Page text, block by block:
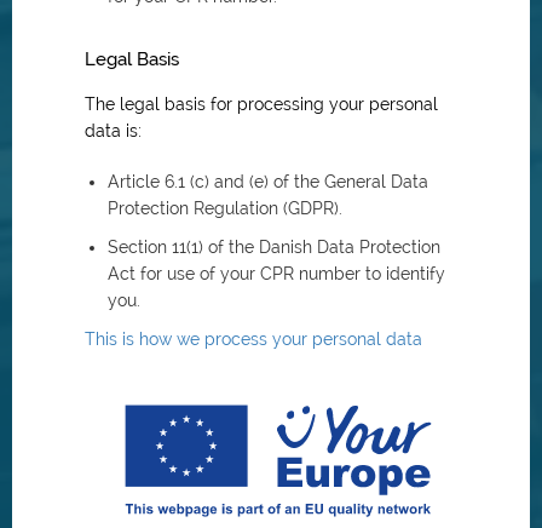
Legal Basis
The legal basis for processing your personal
data is:
Article 6.1 (c) and (e) of the General Data
Protection Regulation (GDPR).
Section 11(1) of the Danish Data Protection
Act for use of your CPR number to identify
you.
This is how we process your personal data